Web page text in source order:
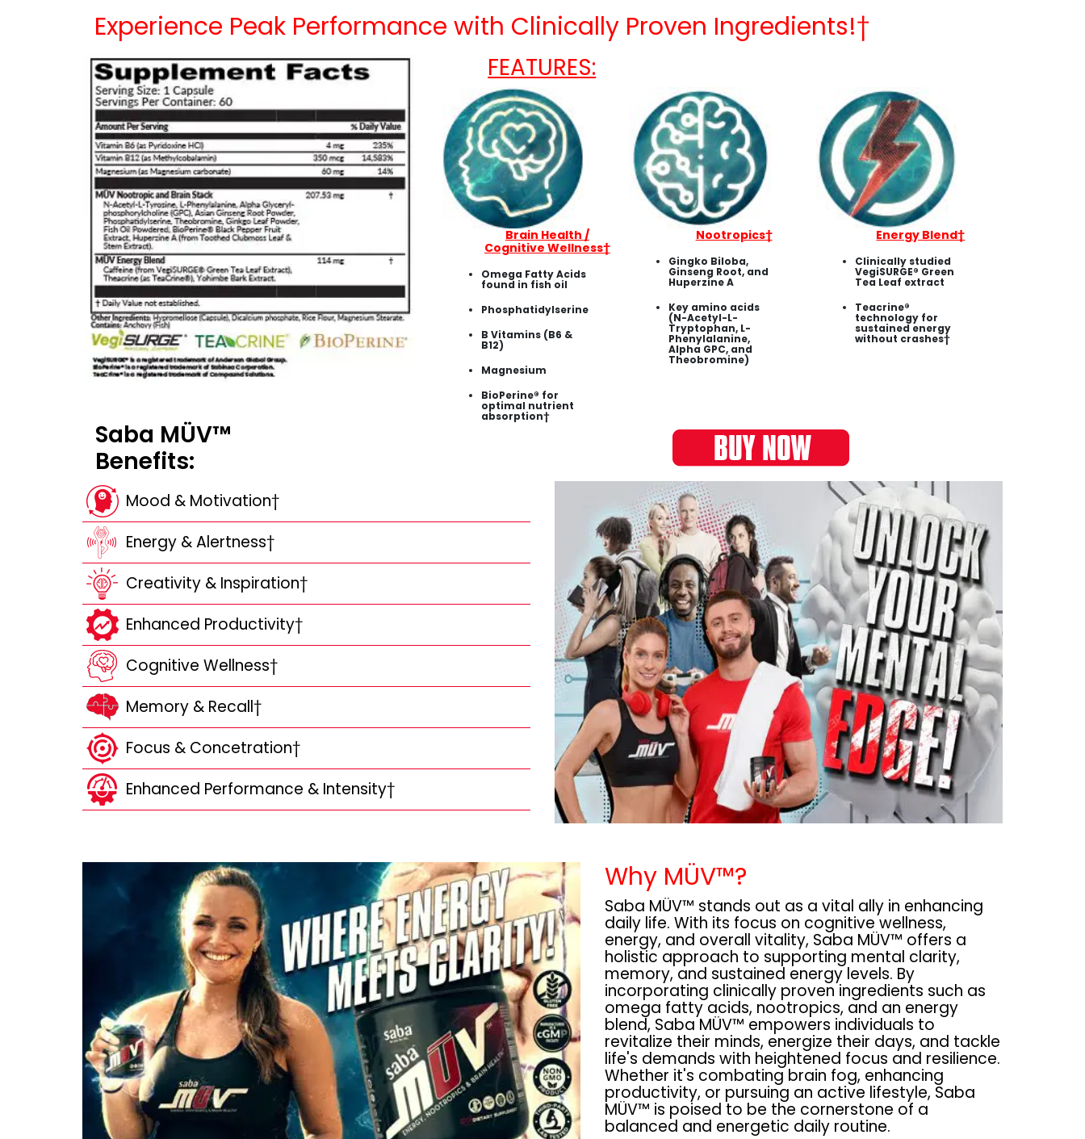
Experience Peak Performance with Clinically Proven Ingredients!†
FEATURES:
Brain Health /
Cognitive Wellness†
Omega Fatty Acids
found in fish oil
Phosphatidylserine
B Vitamins (B6 &
B12)
Magnesium
BioPerine® for
optimal nutrient
absorption†
Nootropics†
Gingko Biloba,
Ginseng Root, and
Huperzine A
Key amino acids
(N-Acetyl-L-
Tryptophan, L-
Phenylalanine,
Alpha GPC, and
Theobromine)
Energy Blend†
Clinically studied
VegiSURGE® Green
Tea Leaf extract
Teacrine®
technology for
sustained energy
without crashes†
Saba MÜV™
Benefits:
Mood & Motivation†
Energy & Alertness†
Creativity & Inspiration†
Enhanced Productivity†
Cognitive Wellness†
Memory & Recall†
Focus & Concetration†
Enhanced Performance & Intensity†
Why MÜV™?
Saba MÜV™ stands out as a vital ally in enhancing
daily life. With its focus on cognitive wellness,
energy, and overall vitality, Saba MÜV™ offers a
holistic approach to supporting mental clarity,
memory, and sustained energy levels. By
incorporating clinically proven ingredients such as
omega fatty acids, nootropics, and an energy
blend, Saba MÜV™ empowers individuals to
revitalize their minds, energize their days, and tackle
life's demands with heightened focus and resilience.
Whether it's combating brain fog, enhancing
productivity, or pursuing an active lifestyle, Saba
MÜV™ is poised to be the cornerstone of a
balanced and energetic daily routine.